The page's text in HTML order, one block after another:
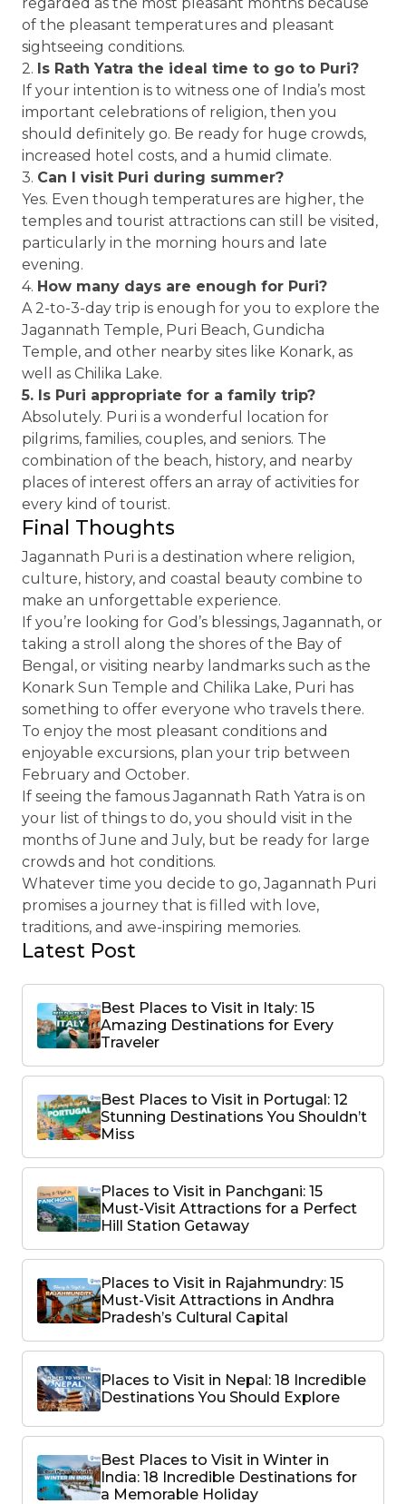
of the pleasant temperatures and pleasant
sightseeing conditions.
2. Is Rath Yatra the ideal time to go to Puri?
If your intention is to witness one of India’s most
important celebrations of religion, then you
should definitely go. Be ready for huge crowds,
increased hotel costs, and a humid climate.
3. Can I visit Puri during summer?
Yes. Even though temperatures are higher, the
temples and tourist attractions can still be visited,
particularly in the morning hours and late
evening.
4. How many days are enough for Puri?
A 2-to-3-day trip is enough for you to explore the
Jagannath Temple, Puri Beach, Gundicha
Temple, and other nearby sites like Konark, as
well as Chilika Lake.
5. Is Puri appropriate for a family trip?
Absolutely. Puri is a wonderful location for
pilgrims, families, couples, and seniors. The
combination of the beach, history, and nearby
places of interest offers an array of activities for
every kind of tourist.
Final Thoughts
Jagannath Puri is a destination where religion,
culture, history, and coastal beauty combine to
make an unforgettable experience.
If you’re looking for God’s blessings, Jagannath, or
taking a stroll along the shores of the Bay of
Bengal, or visiting nearby landmarks such as the
Konark Sun Temple and Chilika Lake, Puri has
something to offer everyone who travels there.
To enjoy the most pleasant conditions and
enjoyable excursions, plan your trip between
February and October.
If seeing the famous Jagannath Rath Yatra is on
your list of things to do, you should visit in the
months of June and July, but be ready for large
crowds and hot conditions.
Whatever time you decide to go, Jagannath Puri
promises a journey that is filled with love,
traditions, and awe-inspiring memories.
Latest Post
Best Places to Visit in Italy: 15
Amazing Destinations for Every
Traveler
Best Places to Visit in Portugal: 12
Stunning Destinations You Shouldn’t
Miss
Places to Visit in Panchgani: 15
Must-Visit Attractions for a Perfect
Hill Station Getaway
Places to Visit in Rajahmundry: 15
Must-Visit Attractions in Andhra
Pradesh’s Cultural Capital
Places to Visit in Nepal: 18 Incredible
Destinations You Should Explore
Best Places to Visit in Winter in
India: 18 Incredible Destinations for
a Memorable Holiday